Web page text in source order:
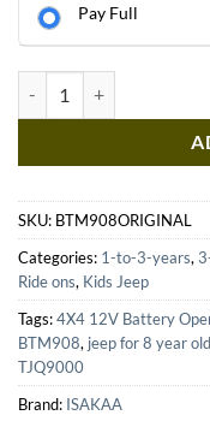
Pay Full
SKU: BTM908ORIGINAL
Categories: 1-to-3-years,
Ride ons, Kids Jeep
Tags:4X4 12V Battery
BTM908, jeep for 8 year
TJQ9000
Brand: ISAKAA